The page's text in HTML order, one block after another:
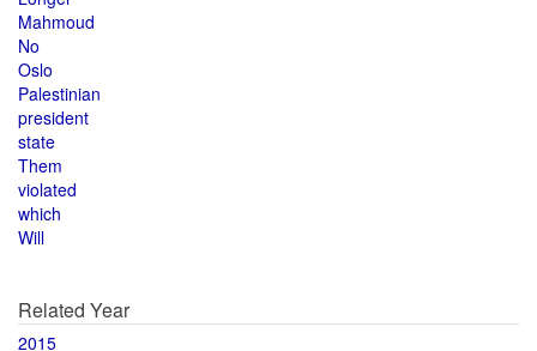
Mahmoud
No
Oslo
Palestinian
president
state
Them
violated
which
Will
Related Year
2015